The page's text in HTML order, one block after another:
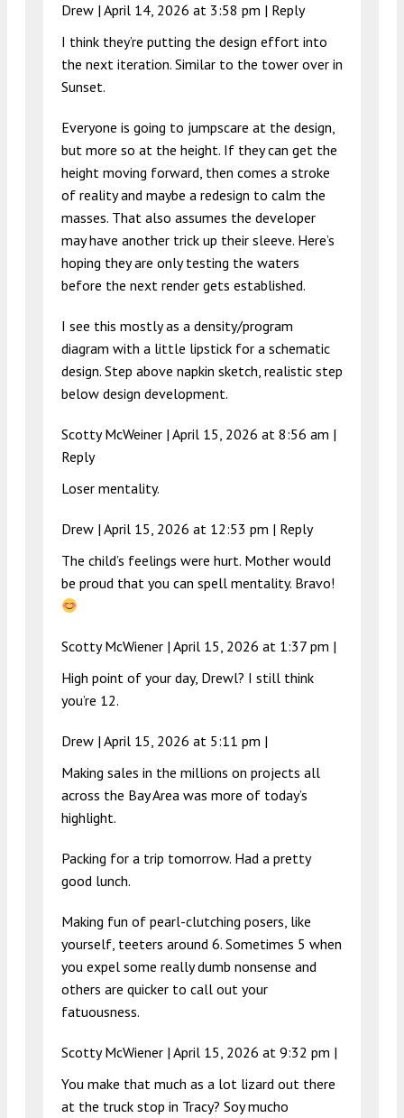
Drew | April 14, 2026 at 3:58 pm | Reply
I think they’re putting the design effort into
the next iteration. Similar to the tower over in
Sunset.
Everyone is going to jumpscare at the design,
but more so at the height. If they can get the
height moving forward, then comes a stroke
of reality and maybe a redesign to calm the
masses. That also assumes the developer
may have another trick up their sleeve. Here’s
hoping they are only testing the waters
before the next render gets established.
I see this mostly as a density/program
diagram with a little lipstick for a schematic
design. Step above napkin sketch, realistic step
below design development.
Scotty McWeiner | April 15, 2026 at 8:56 am |
Reply
Loser mentality.
Drew | April 15, 2026 at 12:53 pm | Reply
The child’s feelings were hurt. Mother would
be proud that you can spell mentality. Bravo!
Scotty McWiener | April 15, 2026 at 1:37 pm |
High point of your day, Drewl? I still think
you’re 12.
Drew | April 15, 2026 at 5:11 pm |
Making sales in the millions on projects all
across the Bay Area was more of today’s
highlight.
Packing for a trip tomorrow. Had a pretty
good lunch.
Making fun of pearl-clutching posers, like
yourself, teeters around 6. Sometimes 5 when
you expel some really dumb nonsense and
others are quicker to call out your
fatuousness.
Scotty McWiener | April 15, 2026 at 9:32 pm |
You make that much as a lot lizard out there
at the truck stop in Tracy? Soy mucho